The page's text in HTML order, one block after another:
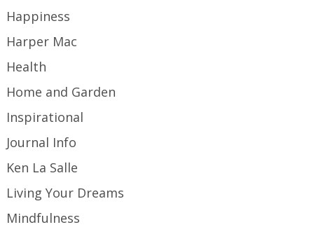
Happiness
Harper Mac
Health
Home and Garden
Inspirational
Journal Info
Ken La Salle
Living Your Dreams
Mindfulness